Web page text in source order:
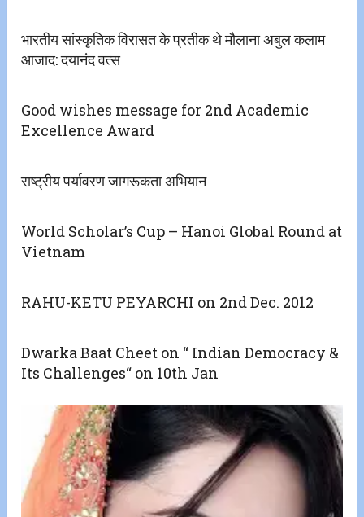
भारतीय सांस्कृतिक विरासत के प्रतीक थे मौलाना अबुल कलाम
आजाद: दयानंद वत्स
Good wishes message for 2nd Academic
Excellence Award
राष्ट्रीय पर्यावरण जागरूकता अभियान
World Scholar’s Cup – Hanoi Global Round at
Vietnam
RAHU-KETU PEYARCHI on 2nd Dec. 2012
Dwarka Baat Cheet on “ Indian Democracy &
Its Challenges“ on 10th Jan